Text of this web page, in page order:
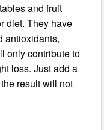
and fruit
diet. They have
antioxidants,
only contribute to
loss. Just add a
result will not